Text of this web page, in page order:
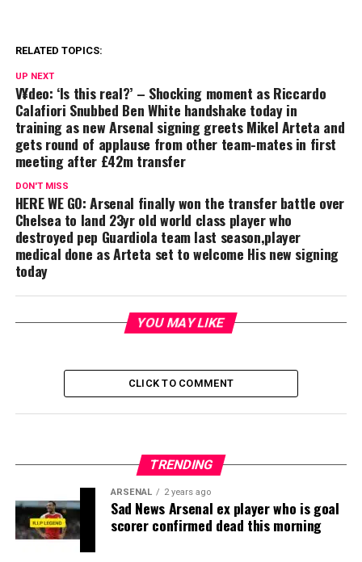
RELATED TOPICS:
UP NEXT
V¥deo: ‘Is this real?’ – Shocking moment as Riccardo
Calafiori Snubbed Ben White handshake today in
training as new Arsenal signing greets Mikel Arteta and
gets round of applause from other team-mates in first
meeting after £42m transfer
DON'T MISS
HERE WE GO: Arsenal finally won the transfer battle over
Chelsea to land 23yr old world class player who
destroyed pep Guardiola team last season,player
medical done as Arteta set to welcome His new signing
today
YOU MAY LIKE
CLICK TO COMMENT
TRENDING
ARSENAL 2 years ago
Sad News Arsenal ex player who is goal
scorer confirmed dead this morning